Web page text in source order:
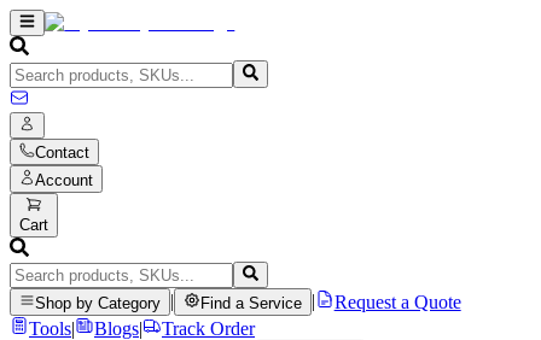
Contact
Account
Cart
Shop by Category Find a Service
Request a Quote
Tools| Blogs|
Track Order